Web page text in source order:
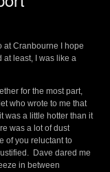
at Cranbourne I hope
at least, I was like a
for the most part,
who wrote to me that
was a little hotter than it
was a lot of dust
of you reluctant to
Dave dared me
in between